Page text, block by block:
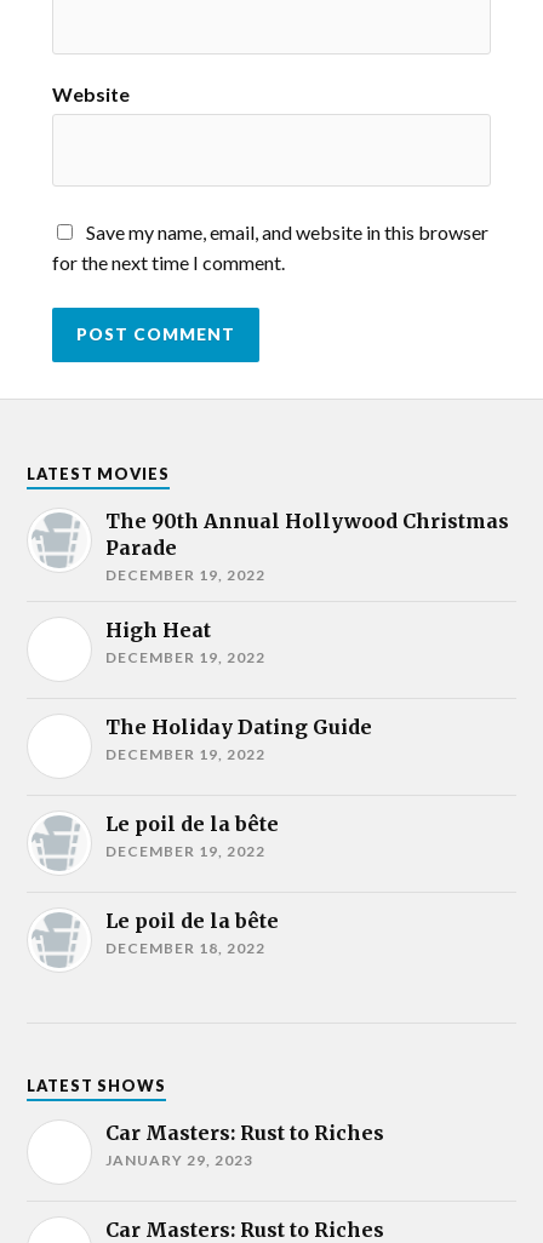
Website
Save my name, email, and website in this browser
for the next time I comment.
LATEST MOVIES
The 90th Annual Hollywood Christmas
Parade
DECEMBER 19, 2022
High Heat
DECEMBER 19, 2022
The Holiday Dating Guide
DECEMBER 19, 2022
Le poil de la bête
DECEMBER 19, 2022
Le poil de la bête
DECEMBER 18, 2022
LATEST SHOWS
Car Masters: Rust to Riches
JANUARY 29, 2023
Car Masters: Rust to Riches